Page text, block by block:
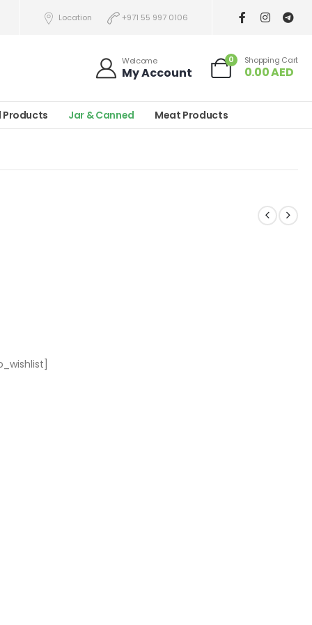
Location +971 55 997 0106
Welcome
My Account
0 Shopping Cart
0.00AED
Products Jar & Canned Meat Products